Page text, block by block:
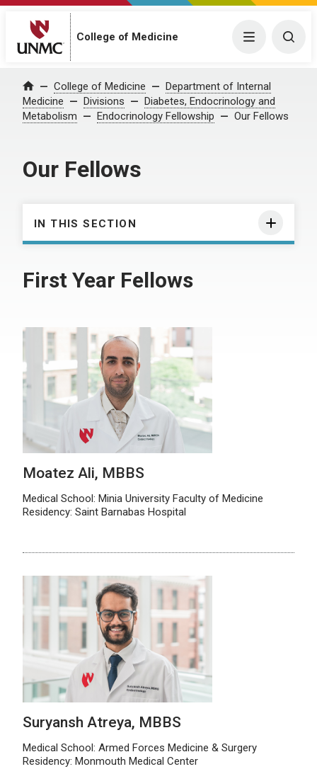
College of Medicine Menu
Home College of Medicine
Department of Internal
Medicine
Divisions
Diabetes, Endocrinology and
Metabolism
Endocrinology Fellowship Our Fellows
Our Fellows
IN THIS SECTION
First Year Fellows
Moatez Ali, MBBS
Medical School: Minia University Faculty of Medicine
Residency: Saint Barnabas Hospital
Suryansh Atreya, MBBS
Medical School: Armed Forces Medicine & Surgery
Residency: Monmouth Medical Center